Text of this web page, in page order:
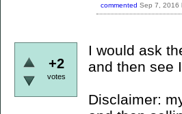
commented Sep 7, 2016
+2
votes
I would ask
and then see
Disclaimer: